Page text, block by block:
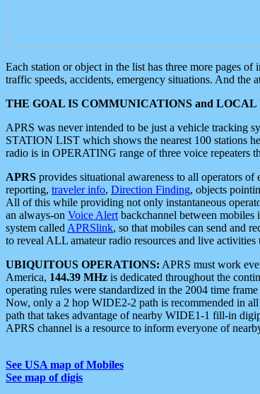
Each station or object in the list has three more pages
traffic speeds, accidents, emergency situations. And the
THE GOAL IS COMMUNICATIONS and
APRS was never intended to be just a vehicle tracking
STATION LIST which shows the nearest 100 stations
radio is in OPERATING range of three voice repeaters
APRS provides situational awareness to all operators
reporting, traveler info, Direction Finding, objects
All of this while providing not only instantaneous
an always-on Voice Alert backchannel between
system called APRSlink, so that mobiles can send and
to reveal ALL amateur radio resources and live
UBIQUITOUS OPERATIONS: APRS must work
America, 144.39 MHz is dedicated throughout the
operating rules were standardized in the 2004 time
Now, only a 2 hop WIDE2-2 path is recommended in
path that takes advantage of nearby WIDE1-1 fill-in
APRS channel is a resource to inform everyone of
See USA map of Mobiles
See map of digis